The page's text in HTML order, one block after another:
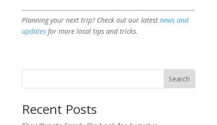
Planning your next trip? Check out our latest news and
updatesfor more local tips and tricks.
Search
Recent Posts